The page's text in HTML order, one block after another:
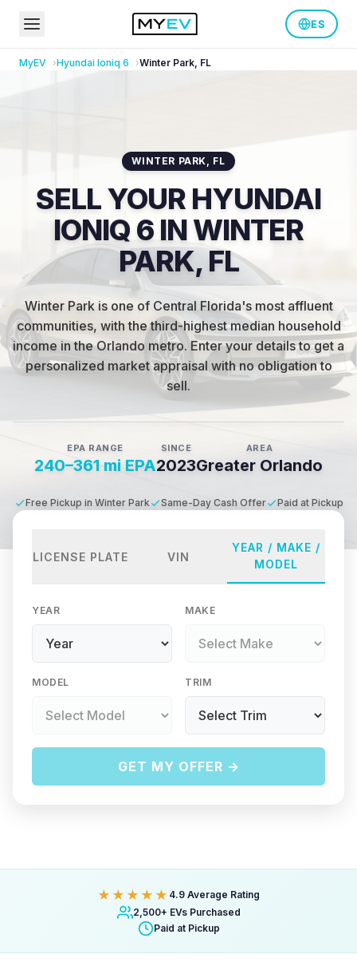
ES
MyEV Hyundai Ioniq 6 Winter Park, FL
WINTER PARK, FL
SELL YOUR HYUNDAI
IONIQ 6 IN WINTER
PARK, FL
Winter Park is one of Central Florida's most affluent
communities, with the third-highest median household
income in the Orlando metro.Enter your details to get a
personalized market appraisal with no obligation to
sell.
EPA RANGE
240–361 mi EPA
SINCE
2023
AREA
Greater Orlando
Free Pickup in Winter Park Same-Day Cash Offer Paid at Pickup
LICENSE PLATE VIN
YEAR / MAKE /
MODEL
YEAR MAKE
MODEL TRIM
GET MY OFFER →
★★★★★ 4.9 Average Rating
2,500+ EVs Purchased
Paid at Pickup